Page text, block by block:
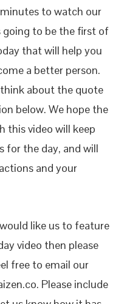
to watch our
going to be the first of
that will help you
a better person.
about the quote
below. We hope the
this video will keep
for the day, and will
and your
like us to feature
video then please
free to email our
Please include